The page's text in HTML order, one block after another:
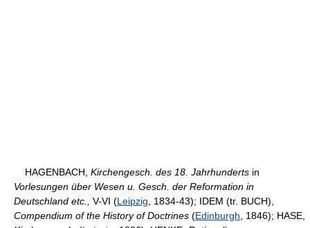
HAGENBACH, Kirchengesch. des 18. Jahrhunderts in
Vorlesungen über Wesen u. Gesch. der Reformation in
Deutschland etc.,
V-VI (Leipzig , 1834-43); IDEM (tr. BUCH),
Compendium of the History of Doctrines (Edinburgh , 1846); HASE,